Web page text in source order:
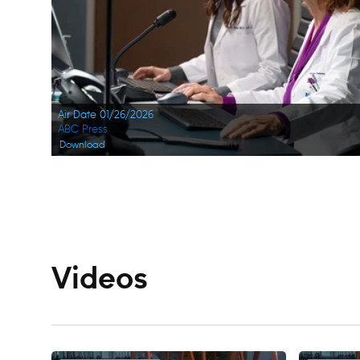
Air Date 01/26/2026
Download
ABC Press
Videos